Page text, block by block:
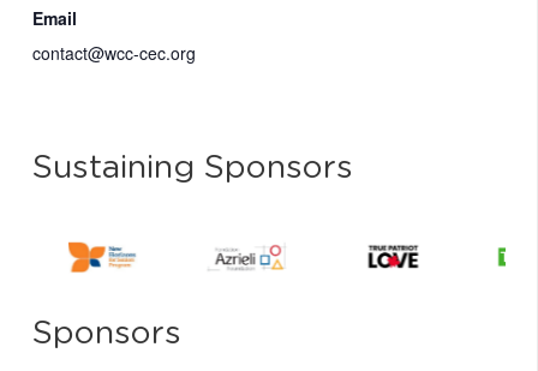
Email
contact@wcc-cec.org
Sustaining Sponsors
Sponsors